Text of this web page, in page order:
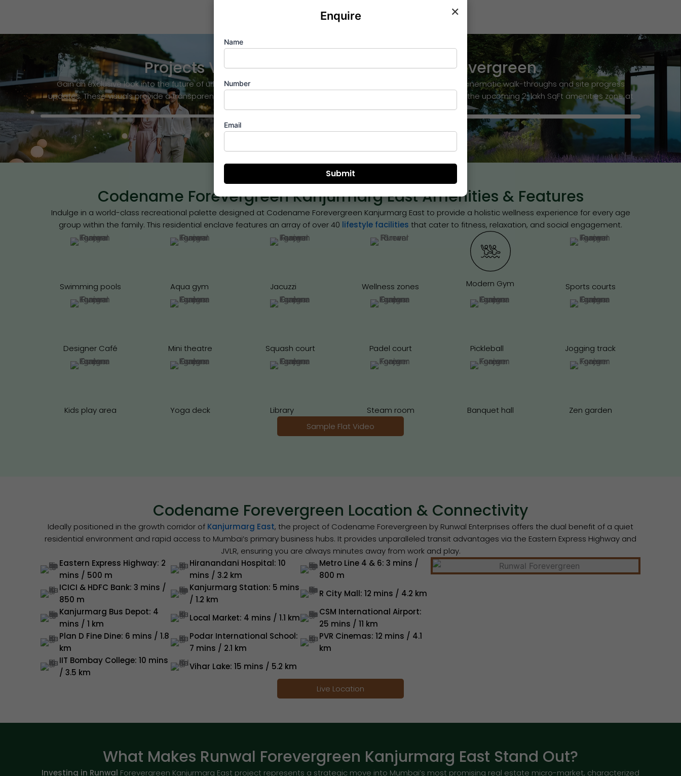
Projects Videos Of Runwal Codename Forevergreen
Gain an exclusive look into the future of urban living through Runwal Codename Forevergreen high-definition cinematic walk-throughs and site progress
updates. These visuals provide a transparent view of the rapid construction momentum and the grand scale of the upcoming 2-lakh SqFt amenities zone at
Runwal Mumbai.
Codename Forevergreen Kanjurmarg East Amenities & Features
Indulge in a world-class recreational palette designed at Codename Forevergreen Kanjurmarg East to provide a holistic wellness experience for every age
group within the family. This residential enclave features an array of over 40 lifestyle facilities that cater to fitness, relaxation, and social engagement.
Swimming pools Aqua gym Jacuzzi Wellness zones Modern Gym Sports courts
Designer Café Mini theatre Squash court Padel court Pickleball Jogging track
Kids play area Yoga deck Library Steam room Banquet hall
Zen garden
Sample Flat Video
Codename Forevergreen Location & Connectivity
Ideally positioned in the growth corridor of Kanjurmarg East, the project of Codename Forevergreen by Runwal Enterprises offers the dual benefit of a quiet
residential environment and rapid access to Mumbai’s primary business hubs. It provides unparalleled transit advantages via the Eastern Express Highway and
JVLR, ensuring you are always minutes away from work and play.
Eastern Express Highway: 2
mins / 500 m
Hiranandani Hospital: 10
mins / 3.2 km
Metro Line 4 & 6: 3 mins /
800 m
ICICI & HDFC Bank: 3 mins /
850 m
Kanjurmarg Station: 5 mins
/ 1.2 km
R City Mall: 12 mins / 4.2 km
Kanjurmarg Bus Depot: 4
mins / 1 km
Local Market: 4 mins / 1.1 km
CSM International Airport:
25 mins / 11 km
Plan D Fine Dine: 6 mins / 1.8
km
Podar International School:
7 mins / 2.1 km
PVR Cinemas: 12 mins / 4.1
km
IIT Bombay College: 10 mins
/ 3.5 km
Vihar Lake: 15 mins / 5.2 km
Live Location
What Makes Runwal Forevergreen Kanjurmarg East Stand Out?
Investing in Runwal Forevergreen Kanjurmarg East project represents a strategic move into Mumbai’s most promising real estate micro-market, characterized
×
Enquire
Name
Number
Email